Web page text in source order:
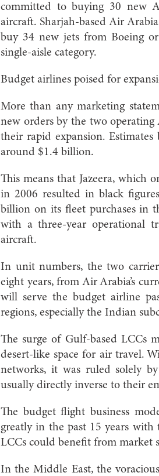
committed to buying 30 new
aircraft. Sharjah-based Air
buy 34 new jets from Boeing
single-aisle category.
Budget airlines poised for
More than any marketing
new orders by the two
their rapid expansion.
around $1.4 billion.
This means that Jazeera, which
in 2006 resulted in black
billion on its fleet purchases in
with a three-year operational
aircraft.
In unit numbers, the two
eight years, from Air Arabia’s
will serve the budget airline
regions, especially the Indian
The surge of Gulf-based LCCs
desert-like space for air travel.
networks, it was ruled solely
usually directly inverse to their
The budget flight business
greatly in the past 15 years with
LCCs could benefit from market
In the Middle East, the